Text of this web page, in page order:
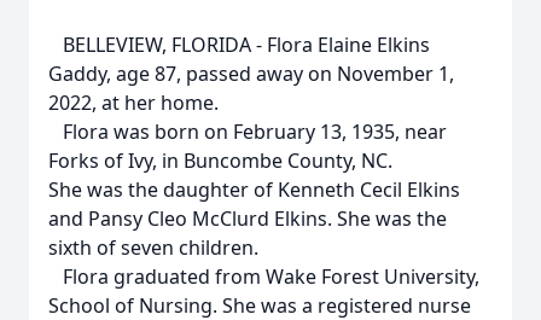
BELLEVIEW, FLORIDA - Flora Elaine Elkins
Gaddy, age 87, passed away on November 1,
2022, at her home.
Flora was born on February 13, 1935, near
Forks of Ivy, in Buncombe County, NC.
She was the daughter of Kenneth Cecil Elkins
and Pansy Cleo McClurd Elkins. She was the
sixth of seven children.
Flora graduated from Wake Forest University,
School of Nursing. She was a registered nurse